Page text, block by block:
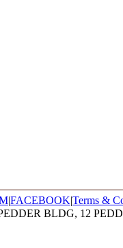
|FACEBOOK|Terms &
BLDG, 12